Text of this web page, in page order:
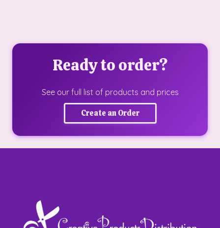
Ready to order?
See our full list of products and prices
Create an Order